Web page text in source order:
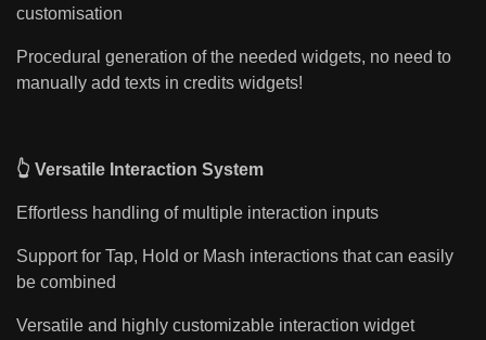
customisation
Procedural generation of the needed widgets, no need to
manually add texts in credits widgets!
👆 Versatile Interaction System
Effortless handling of multiple interaction inputs
Support for Tap, Hold or Mash interactions that can easily
be combined
Versatile and highly customizable interaction widget